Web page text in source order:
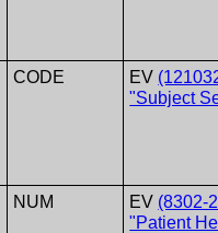
CODE EV
"Subject
NUM EV (8302-
"Patient